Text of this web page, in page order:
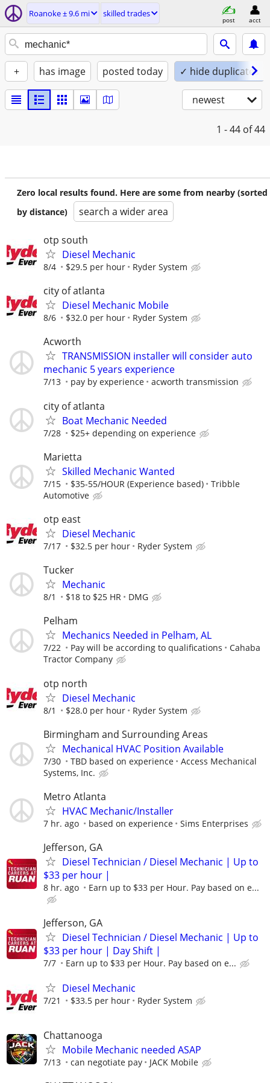
Roanoke ± 9.6 mi skilled trades
post acct
+ has image posted today ✓ hide duplicates
newest
1 - 44 of 44
Zero local results found. Here are some from nearby (sorted
by distance)
search a wider area
otp south
Diesel Mechanic
8/4 $29.5 per hour Ryder System
city of atlanta
Diesel Mechanic Mobile
8/6 $32.0 per hour Ryder System
Acworth
TRANSMISSION installer will consider auto
mechanic 5 years experience
7/13 pay by experience acworth transmission
city of atlanta
Boat Mechanic Needed
7/28 $25+ depending on experience
Marietta
Skilled Mechanic Wanted
7/15 $35-55/HOUR (Experience based)
Tribble
Automotive
otp east
Diesel Mechanic
7/17 $32.5 per hour Ryder System
Tucker
Mechanic
8/1 $18 to $25 HR DMG
Pelham
Mechanics Needed in Pelham, AL
7/22 Pay will be according to qualifications
Cahaba
Tractor Company
otp north
Diesel Mechanic
8/1 $28.0 per hour Ryder System
Birmingham and Surrounding Areas
Mechanical HVAC Position Available
7/30 TBD based on experience
Access Mechanical
Systems, Inc.
Metro Atlanta
HVAC Mechanic/Installer
7 hr. ago based on experience Sims Enterprises
Jefferson, GA
Diesel Technician / Diesel Mechanic | Up to
$33 per hour |
8 hr. ago Earn up to $33 per Hour. Pay based on e...
Jefferson, GA
Diesel Technician / Diesel Mechanic | Up to
$33 per hour | Day Shift |
7/7 Earn up to $33 per Hour. Pay based on e...
Diesel Mechanic
7/21 $33.5 per hour Ryder System
Chattanooga
Mobile Mechanic needed ASAP
7/13 can negotiate pay JACK Mobile